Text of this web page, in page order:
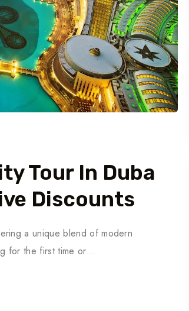
Tour In Duba
Discounts
a unique blend of modern
for the first time or…